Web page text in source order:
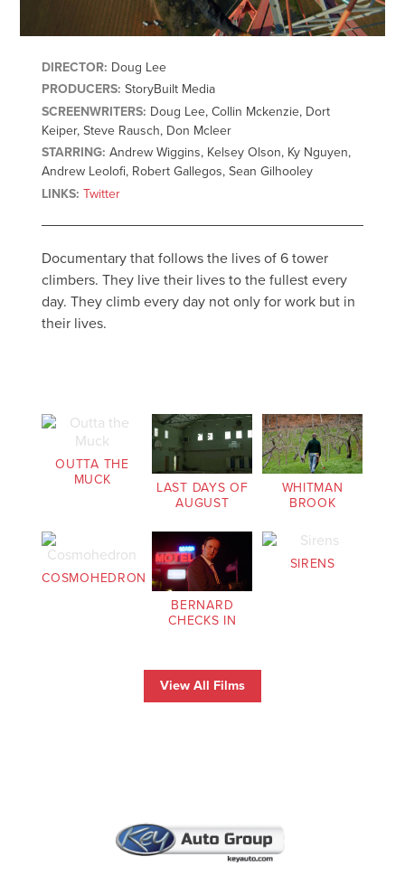
DIRECTOR: Doug Lee
PRODUCERS: StoryBuilt Media
SCREENWRITERS: Doug Lee, Collin Mckenzie, Dort
Keiper, Steve Rausch, Don Mcleer
STARRING: Andrew Wiggins, Kelsey Olson, Ky Nguyen,
Andrew Leolofi, Robert Gallegos, Sean Gilhooley
LINKS: Twitter
Documentary that follows the lives of 6 tower
climbers. They live their lives to the fullest every
day. They climb every day not only for work but in
their lives.
OUTTA THE
MUCK
LAST DAYS OF
AUGUST
WHITMAN
BROOK
COSMOHEDRON
BERNARD
CHECKS IN
SIRENS
View All Films